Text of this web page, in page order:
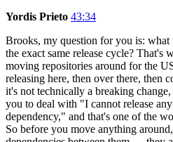
Yordis Prieto 43:34
Brooks, my question for you is: what
the exact same release cycle?
moving repositories around for the
releasing here, then over there, then
it's not technically a breaking
you to deal with "I cannot release
dependency," and that's one of the
So before you move anything